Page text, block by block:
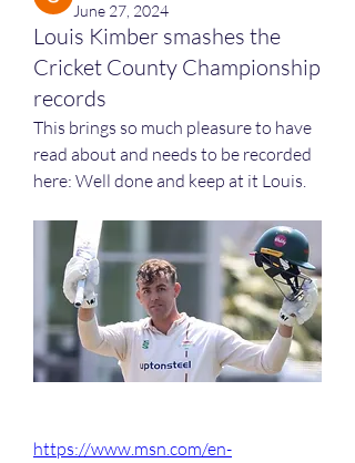
June 27, 2024
Louis Kimber smashes the
Cricket County Championship
records
This brings so much pleasure to have
read about and needs to be recorded
here: Well done and keep at it Louis.
https://www.msn.com/en-